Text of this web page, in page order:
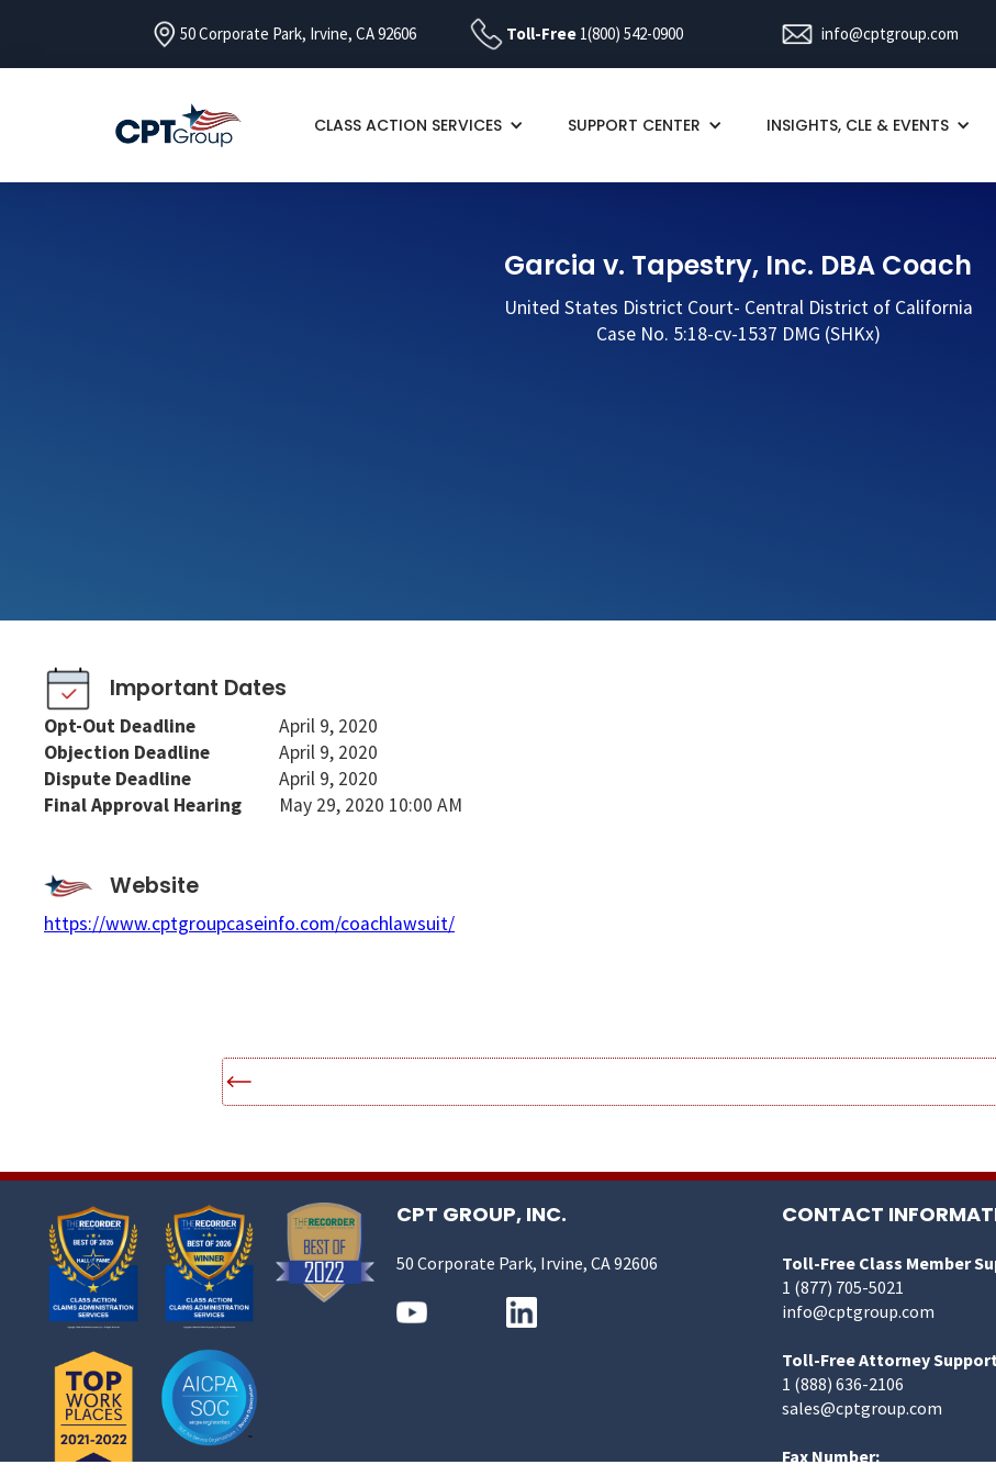
50 Corporate Park, Irvine, CA 92606 Toll-Free 1(800) 542-0900 info@cptgroup.com
CLASS ACTION SERVICES SUPPORT CENTER INSIGHTS, CLE & EVENTS
Garcia v. Tapestry, Inc. DBA Coach
United States District Court- Central District of California
Case No. 5:18-cv-1537 DMG (SHKx)
Important Dates
Opt-Out Deadline
April 9, 2020
Objection Deadline
April 9, 2020
Dispute Deadline
April 9, 2020
Final Approval Hearing
May 29, 2020 10:00 AM
Website
https://www.cptgroupcaseinfo.com/coachlawsuit/
CPT GROUP, INC.
50 Corporate Park, Irvine, CA 92606
CONTACT
Toll-Free Class Member
1 (877) 705-5021
info@cptgroup.com
Toll-Free Attorney
1 (888) 636-2106
sales@cptgroup.com
Fax Number: